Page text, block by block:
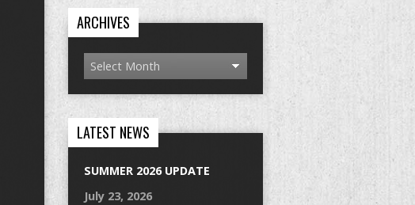
ARCHIVES
LATEST NEWS
SUMMER 2026 UPDATE
July 23, 2026